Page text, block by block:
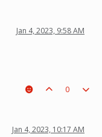
Jan 4, 2023, 9:58 AM
0
Jan 4, 2023, 10:17 AM